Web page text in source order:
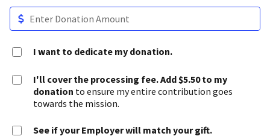
I want to dedicate my donation.
I'll cover the processing fee. Add $5.50 to my
donation to ensure my entire contribution goes
towards the mission.
See if your Employer will match your gift.